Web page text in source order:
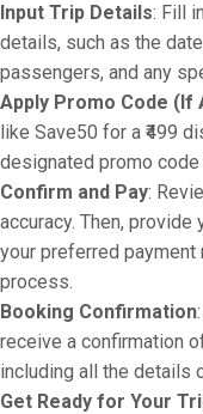
Input Trip Details: Fill
details, such as the
passengers, and any
Apply Promo Code (If
like Save50 for a ₹499
designated promo code
Confirm and Pay:
accuracy. Then,
your preferred
process.
Booking Confirmation
receive a confirmation
including all the details
Get Ready for Your